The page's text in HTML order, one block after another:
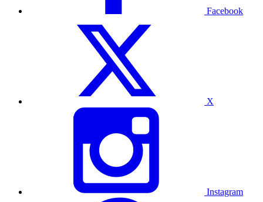
Facebook
X
Instagram